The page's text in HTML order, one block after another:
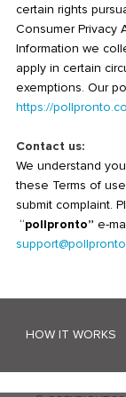
certain rights
Consumer Privacy
Information we
apply in certain
exemptions. Our
https://
Contact us:
We understand
these Terms of
submit complaint.
“pollpronto” e-
HOW IT WORKS